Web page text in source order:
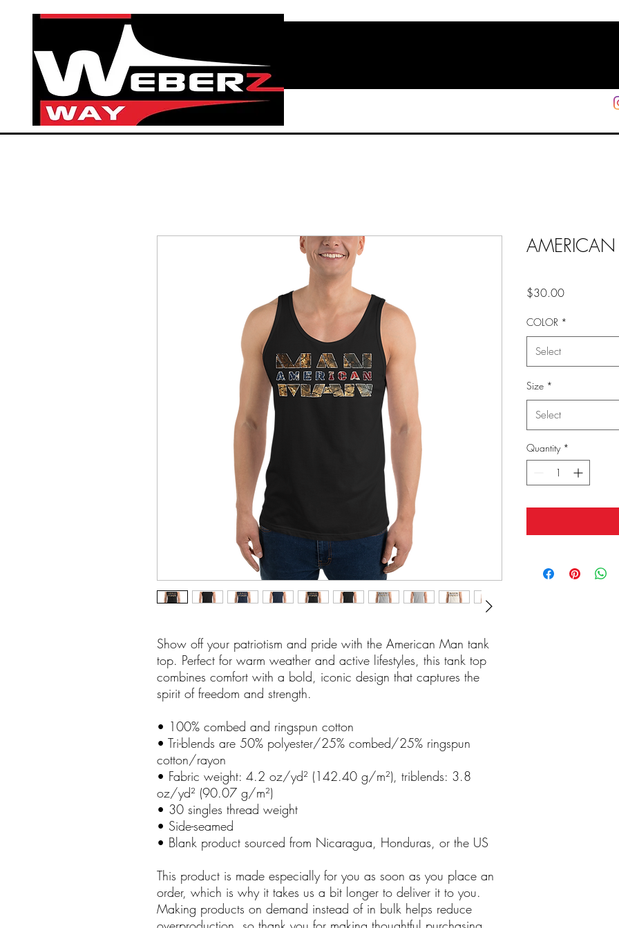
Show off your patriotism and pride with the American Man tank
top. Perfect for warm weather and active lifestyles, this tank top
combines comfort with a bold, iconic design that captures the
spirit of freedom and strength.
• 100% combed and ringspun cotton
• Tri-blends are 50% polyester/25% combed/25% ringspun
cotton/rayon
• Fabric weight: 4.2 oz/yd² (142.40 g/m²), triblends: 3.8
oz/yd² (90.07 g/m²)
• 30 singles thread weight
• Side-seamed
• Blank product sourced from Nicaragua, Honduras, or the US
This product is made especially for you as soon as you place an
order, which is why it takes us a bit longer to deliver it to you.
Making products on demand instead of in bulk helps reduce
$30.00Price
COLOR *
Select
Size *
Select
Quantity *